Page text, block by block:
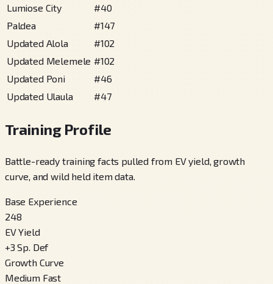
Lumiose City #40
Paldea
#147
Updated Alola
#102
Updated Melemele #102
Updated Poni
#46
Updated Ulaula
#47
Training Profile
Battle-ready training facts pulled from EV yield, growth
curve, and wild held item data.
Base Experience
248
EV Yield
+3 Sp. Def
Growth Curve
Medium Fast